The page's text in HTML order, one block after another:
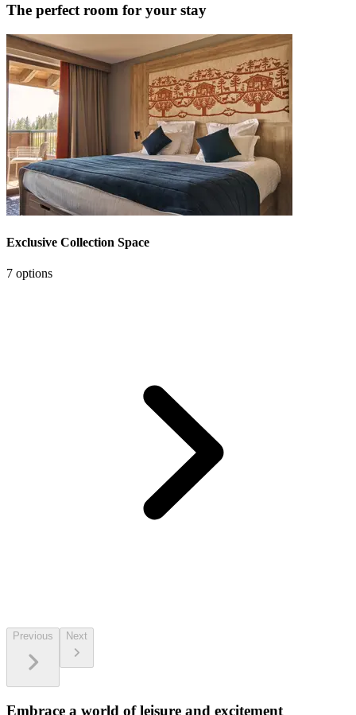
The perfect room for your stay
Exclusive Collection Space
7 options
Previous Next
Embrace a world of leisure and excitement